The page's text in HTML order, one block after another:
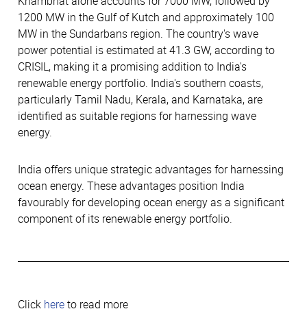
1200 MW in the Gulf of Kutch and approximately 100
MW in the Sundarbans region. The country's wave
power potential is estimated at 41.3 GW, according to
CRISIL, making it a promising addition to India's
renewable energy portfolio. India's southern coasts,
particularly Tamil Nadu, Kerala, and Karnataka, are
identified as suitable regions for harnessing wave
energy.
India offers unique strategic advantages for harnessing
ocean energy. These advantages position India
favourably for developing ocean energy as a significant
component of its renewable energy portfolio.
Click hereto read more